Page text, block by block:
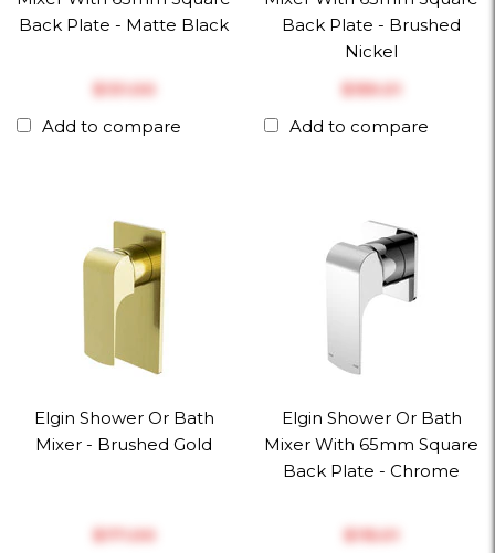
Back Plate - Matte Black
$‎131.00
Add to compare
Back Plate - Brushed
Nickel
$‎159.01
Add to compare
Elgin Shower Or Bath
Mixer - Brushed Gold
$‎171.00
Elgin Shower Or Bath
Mixer With 65mm Square
Back Plate - Chrome
$‎115.01